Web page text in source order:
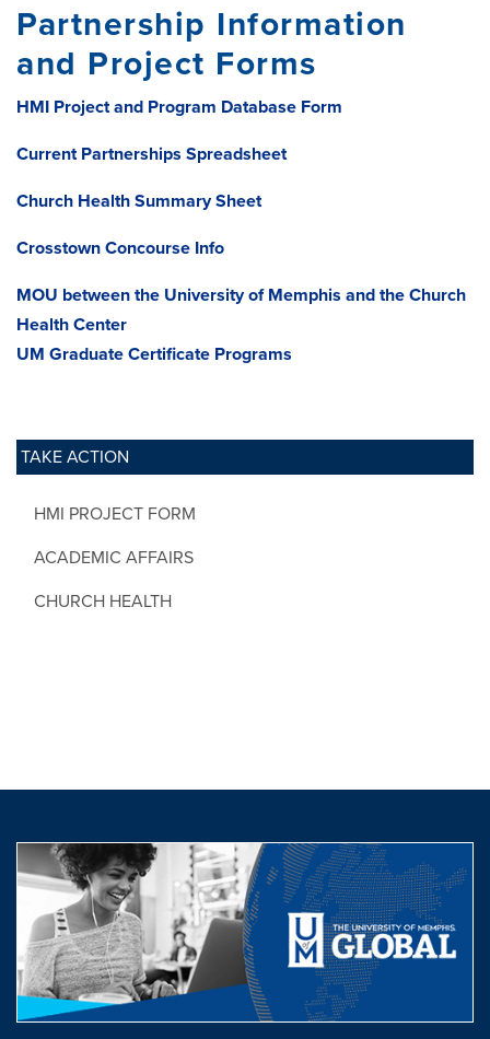
TAKE ACTION
HMI PROJECT FORM
ACADEMIC AFFAIRS
CHURCH HEALTH
Partnership Information
and Project Forms
HMI Project and Program Database Form
Current Partnerships Spreadsheet
Church Health Summary Sheet
Crosstown Concourse Info
MOU between the University of Memphis and the Church
Health Center
UM Graduate Certificate Programs